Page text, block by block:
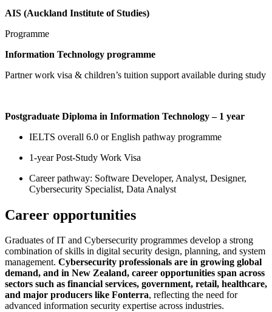
AIS (Auckland Institute of Studies)
Programme
Information Technology programme
Partner work visa & children’s tuition support available during study
Postgraduate Diploma in Information Technology – 1 year
IELTS overall 6.0 or English pathway programme
1-year Post-Study Work Visa
Career pathway: Software Developer, Analyst, Designer,
Cybersecurity Specialist, Data Analyst
Career opportunities
Graduates of IT and Cybersecurity programmes develop a strong
combination of skills in digital security design, planning, and system
management. Cybersecurity professionals are in growing global
demand, and in New Zealand, career opportunities span across
sectors such as financial services, government, retail, healthcare,
and major producers like Fonterra, reflecting the need for
advanced information security expertise across industries.